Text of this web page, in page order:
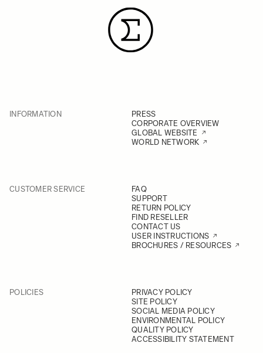
INFORMATION
PRESS
CORPORATE OVERVIEW
GLOBAL WEBSITE
WORLD NETWORK
CUSTOMER SERVICE
FAQ
SUPPORT
RETURN POLICY
FIND RESELLER
CONTACT US
USER INSTRUCTIONS
BROCHURES / RESOURCES
POLICIES
PRIVACY POLICY
SITE POLICY
SOCIAL MEDIA POLICY
ENVIRONMENTAL POLICY
QUALITY POLICY
ACCESSIBILITY STATEMENT